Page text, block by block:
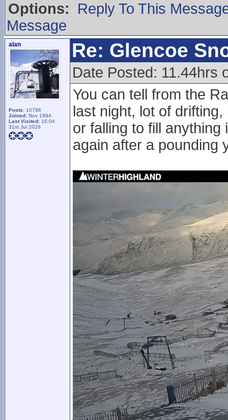
Options:
Reply To This
Message
alan
Posts: 10796
Joined: Nov 1994
Last Visited: 16:04
31st Jul 2026
Re: Glencoe
Date Posted: 11.44hrs
You can tell from the
last night, lot of
or falling to fill
again after a pounding